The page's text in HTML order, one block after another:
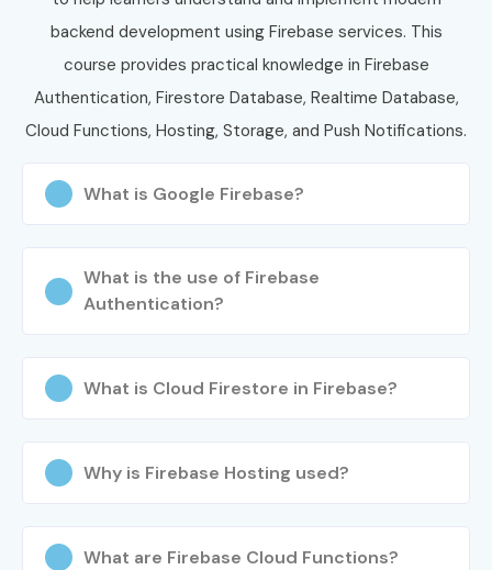
Jayanagar, practical projects, certification guidance, and
placement support.
backend development using Firebase services. This
course provides practical knowledge in Firebase
Authentication, Firestore Database, Realtime Database,
Cloud Functions, Hosting, Storage, and Push Notifications.
What is Google Firebase?
What is the use of Firebase
Authentication?
What is Cloud Firestore in Firebase?
Why is Firebase Hosting used?
What are Firebase Cloud Functions?